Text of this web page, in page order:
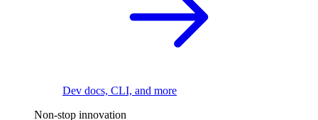
Dev docs, CLI, and more
Non-stop innovation